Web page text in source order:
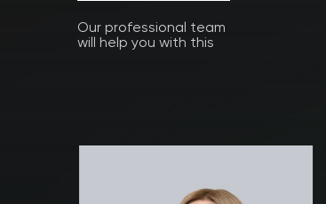
Our professional team
will help you with this